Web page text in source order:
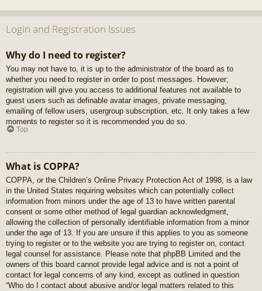
Login and Registration Issues
Why do I need to register?
You may not have to, it is up to the administrator of the board as to
whether you need to register in order to post messages. However;
registration will give you access to additional features not available to
guest users such as definable avatar images, private messaging,
emailing of fellow users, usergroup subscription, etc. It only takes a few
moments to register so it is recommended you do so.
Top
What is COPPA?
COPPA, or the Children’s Online Privacy Protection Act of 1998, is a law
in the United States requiring websites which can potentially collect
information from minors under the age of 13 to have written parental
consent or some other method of legal guardian acknowledgment,
allowing the collection of personally identifiable information from a minor
under the age of 13. If you are unsure if this applies to you as someone
trying to register or to the website you are trying to register on, contact
legal counsel for assistance. Please note that phpBB Limited and the
owners of this board cannot provide legal advice and is not a point of
contact for legal concerns of any kind, except as outlined in question
“Who do I contact about abusive and/or legal matters related to this